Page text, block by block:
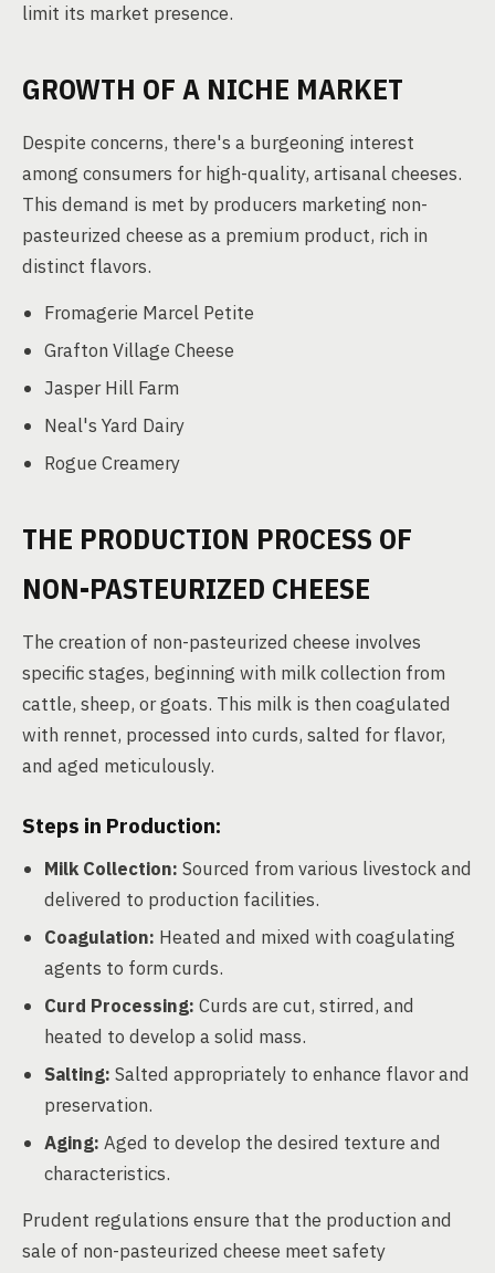
limit its market presence.
GROWTH OF A NICHE MARKET
Despite concerns, there's a burgeoning interest
among consumers for high-quality, artisanal cheeses.
This demand is met by producers marketing non-
pasteurized cheese as a premium product, rich in
distinct flavors.
Fromagerie Marcel Petite
Grafton Village Cheese
Jasper Hill Farm
Neal's Yard Dairy
Rogue Creamery
THE PRODUCTION PROCESS OF
NON-PASTEURIZED CHEESE
The creation of non-pasteurized cheese involves
specific stages, beginning with milk collection from
cattle, sheep, or goats. This milk is then coagulated
with rennet, processed into curds, salted for flavor,
and aged meticulously.
Steps in Production:
Milk Collection: Sourced from various livestock and
delivered to production facilities.
Coagulation: Heated and mixed with coagulating
agents to form curds.
Curd Processing: Curds are cut, stirred, and
heated to develop a solid mass.
Salting: Salted appropriately to enhance flavor and
preservation.
Aging: Aged to develop the desired texture and
characteristics.
Prudent regulations ensure that the production and
sale of non-pasteurized cheese meet safety